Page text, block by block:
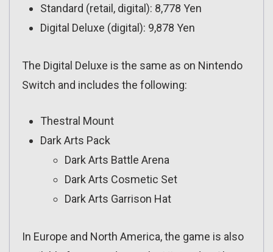
Standard (retail, digital): 8,778 Yen
Digital Deluxe (digital): 9,878 Yen
The Digital Deluxe is the same as on Nintendo
Switch and includes the following:
Thestral Mount
Dark Arts Pack
Dark Arts Battle Arena
Dark Arts Cosmetic Set
Dark Arts Garrison Hat
In Europe and North America, the game is also